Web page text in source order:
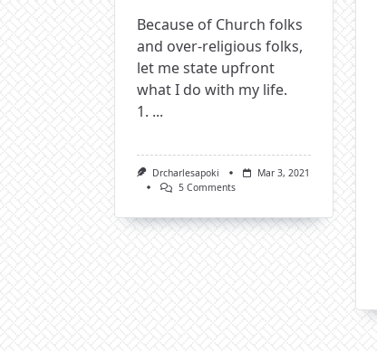
Because of Church folks
and over-religious folks,
let me state upfront
what I do with my life.
1. ...
Drcharlesapoki
Mar 3, 2021
5 CommentsOn
To